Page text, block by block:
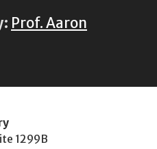
Prof. Aaron
1299B